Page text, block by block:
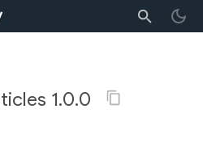
1.0.0